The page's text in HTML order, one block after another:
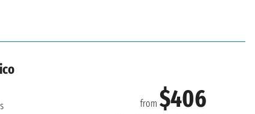
from$406